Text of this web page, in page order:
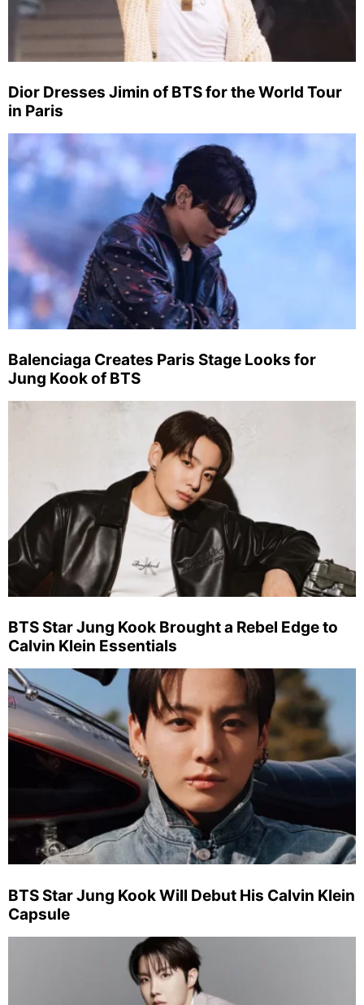
Dior Dresses Jimin of BTS for the World Tour
in Paris
Balenciaga Creates Paris Stage Looks for
Jung Kook of BTS
BTS Star Jung Kook Brought a Rebel Edge to
Calvin Klein Essentials
BTS Star Jung Kook Will Debut His Calvin Klein
Capsule